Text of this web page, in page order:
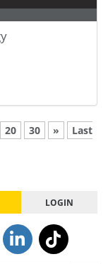
20 30 »
Last
LOGIN